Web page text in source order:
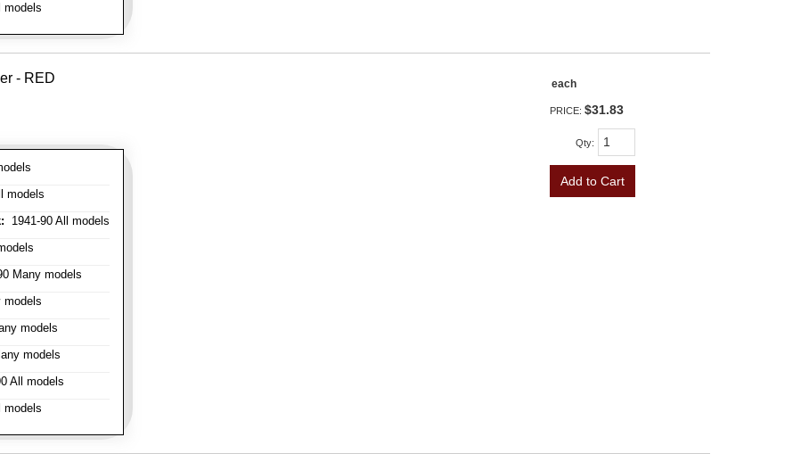
models
- RED
models
1941-90 All models
Many models
models
models
models
All models
models
each
PRICE: $31.83
Qty:
Add to Cart